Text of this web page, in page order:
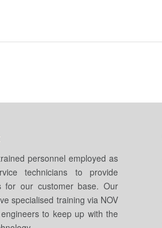
personnel employed as
technicians to provide
for our customer base. Our
specialised training via NOV
to keep up with the